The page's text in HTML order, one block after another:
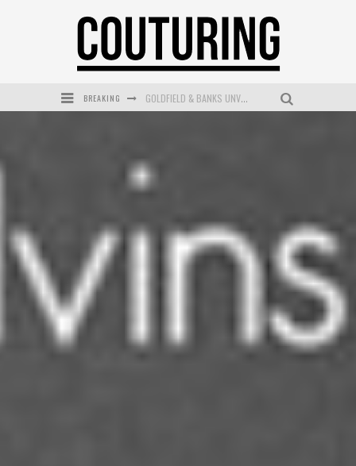
BREAKING GOLDFIELD & BANKS UNVEILS SUNSET HOUR DARK PEACH EXCLUSIVELY AT SEPHORA
DUMPLING DISCO COMES TO MYA TIGER AT THE ESPY